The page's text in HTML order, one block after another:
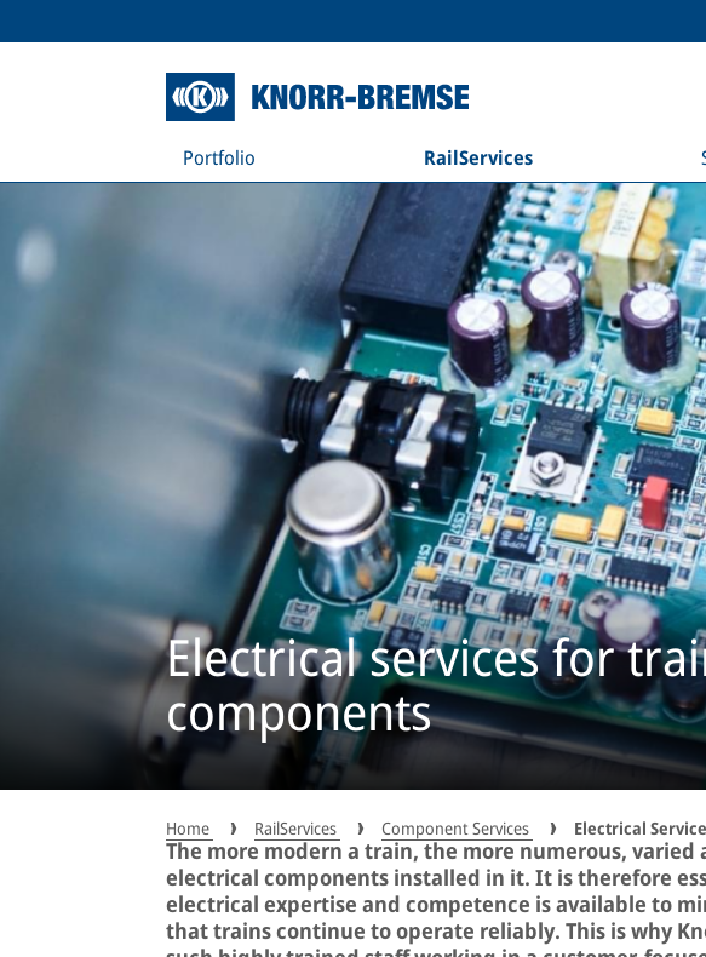
Portfolio RailServices
Electrical services for
components
Home RailServices Component Services Electrical
The more modern a train, the more numerous, varied
electrical components installed in it. It is therefore
electrical expertise and competence is available to
that trains continue to operate reliably. This is why